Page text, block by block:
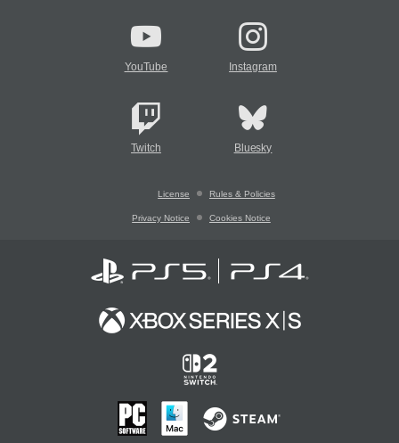
YouTube Instagram
Twitch Bluesky
License Rules & Policies
Privacy Notice Cookies Notice